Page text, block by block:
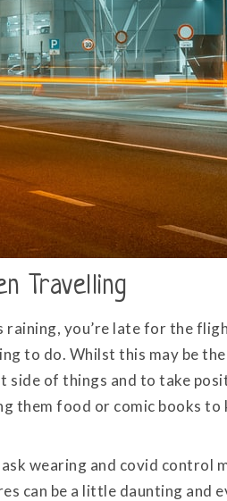
Travelling
raining, you’re late for the
to do. Whilst this may be
side of things and to take
them food or comic books to
wearing and covid control
can be a little daunting and